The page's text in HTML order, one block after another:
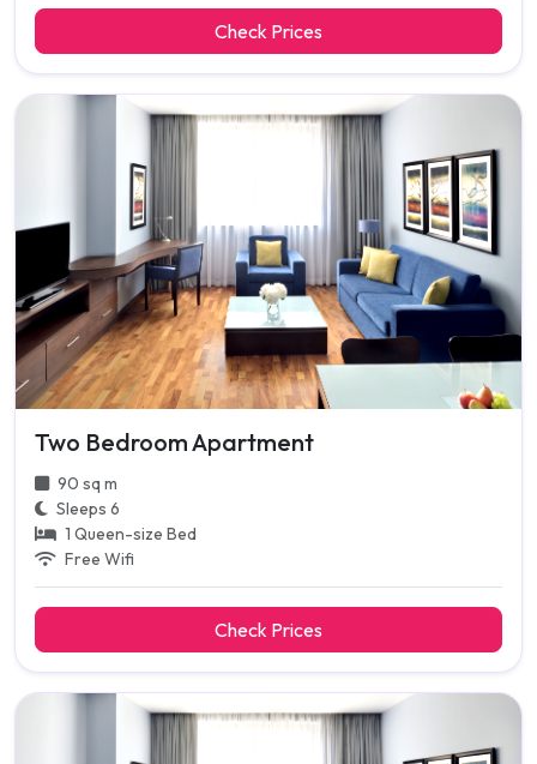
Check Prices
Two Bedroom Apartment
90 sq m
Sleeps 6
1 Queen-size Bed
Free Wifi
Check Prices